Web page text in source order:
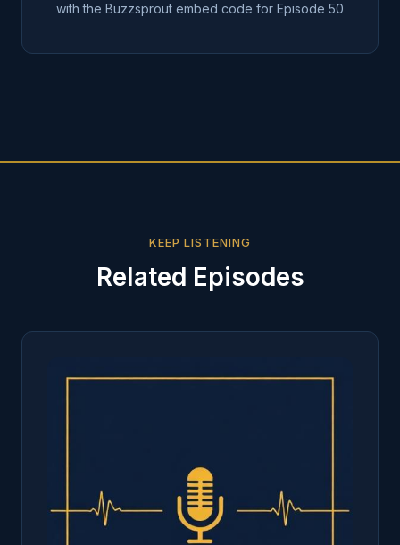
with the Buzzsprout embed code for Episode 50
KEEP LISTENING
Related Episodes